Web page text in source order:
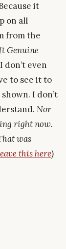
it
on all
from the
Genuine
don’t even
to see it to
I don’t
Nor
right now.
was
this here)